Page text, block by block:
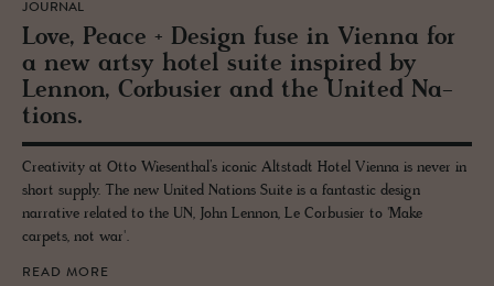
JOURNAL
Love, Peace + De­sign fuse in Vi­enna for
a new artsy hotel suite in­spired by
Lennon, Cor­busier and the United Na­
tions.
Creativity at Otto Wiesenthal’s iconic Altstadt Hotel Vienna is never in
short supply. The new United Nations Suite is a fantastic design
narrative related to the UN, John Lennon, Le Corbusier to 'Make
carpets, not war'.
READ MORE